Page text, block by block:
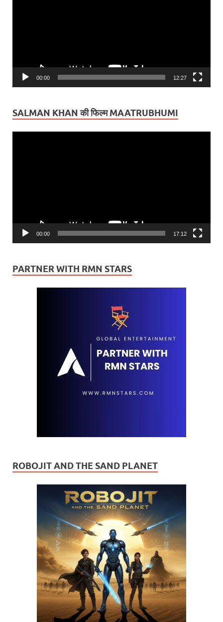
00:00 12:27
SALMAN KHAN की फिल्म MAATRUBHUMI
00:00 17:12
PARTNER WITH RMN STARS
ROBOJIT AND THE SAND PLANET